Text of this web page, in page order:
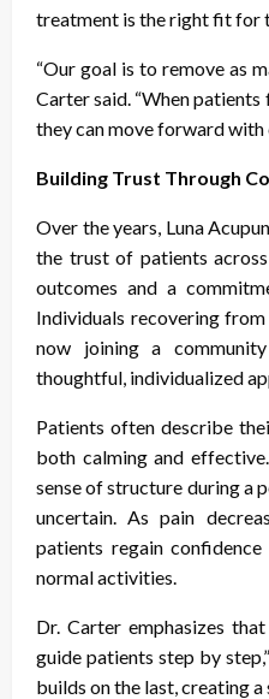
treatment is the right fit for
“Our goal is to remove as
Carter said. “When
they can move forward with
Building Trust Through
Over the years, Luna
the trust of patients
outcomes and a
Individuals recovering
now joining a
thoughtful, individualized
Patients often describe
both calming and
sense of structure during a
uncertain. As pain
patients regain
normal activities.
Dr. Carter emphasizes
guide patients step by
builds on the last, creating